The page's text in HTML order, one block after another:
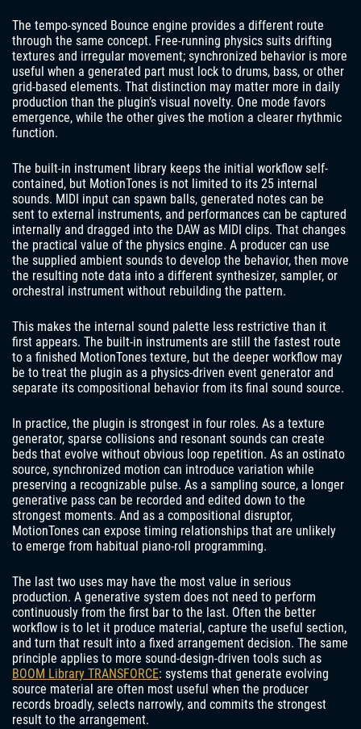
The tempo-synced Bounce engine provides a different route
through the same concept. Free-running physics suits drifting
textures and irregular movement; synchronized behavior is more
useful when a generated part must lock to drums, bass, or other
grid-based elements. That distinction may matter more in daily
production than the plugin’s visual novelty. One mode favors
emergence, while the other gives the motion a clearer rhythmic
function.
The built-in instrument library keeps the initial workflow self-
contained, but MotionTones is not limited to its 25 internal
sounds. MIDI input can spawn balls, generated notes can be
sent to external instruments, and performances can be captured
internally and dragged into the DAW as MIDI clips. That changes
the practical value of the physics engine. A producer can use
the supplied ambient sounds to develop the behavior, then move
the resulting note data into a different synthesizer, sampler, or
orchestral instrument without rebuilding the pattern.
This makes the internal sound palette less restrictive than it
first appears. The built-in instruments are still the fastest route
to a finished MotionTones texture, but the deeper workflow may
be to treat the plugin as a physics-driven event generator and
separate its compositional behavior from its final sound source.
In practice, the plugin is strongest in four roles. As a texture
generator, sparse collisions and resonant sounds can create
beds that evolve without obvious loop repetition. As an ostinato
source, synchronized motion can introduce variation while
preserving a recognizable pulse. As a sampling source, a longer
generative pass can be recorded and edited down to the
strongest moments. And as a compositional disruptor,
MotionTones can expose timing relationships that are unlikely
to emerge from habitual piano-roll programming.
The last two uses may have the most value in serious
production. A generative system does not need to perform
continuously from the first bar to the last. Often the better
workflow is to let it produce material, capture the useful section,
and turn that result into a fixed arrangement decision. The same
principle applies to more sound-design-driven tools such as
BOOM Library TRANSFORCE: systems that generate evolving
source material are often most useful when the producer
records broadly, selects narrowly, and commits the strongest
result to the arrangement.